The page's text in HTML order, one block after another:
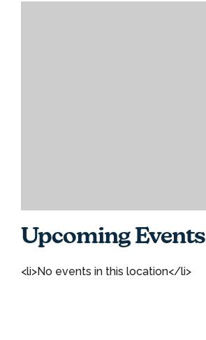
Upcoming Events
<li>No events in this location</li>